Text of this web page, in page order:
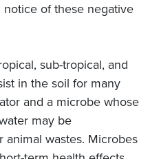
of these negative
sub-tropical, and
in the soil for many
and a microbe whose
may be
wastes. Microbes